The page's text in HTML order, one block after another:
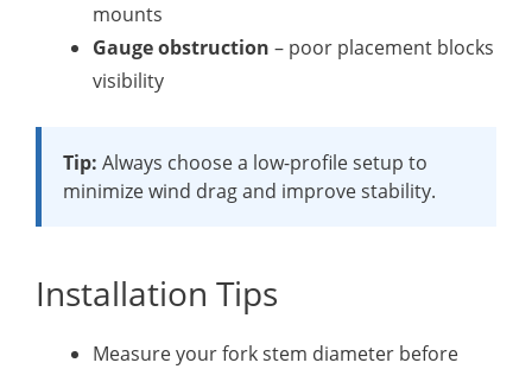
mounts
Gauge obstruction – poor placement blocks
visibility
Tip: Always choose a low-profile setup to
minimize wind drag and improve stability.
Installation Tips
Measure your fork stem diameter before